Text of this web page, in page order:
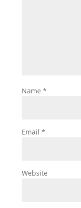
Name *
Email *
Website